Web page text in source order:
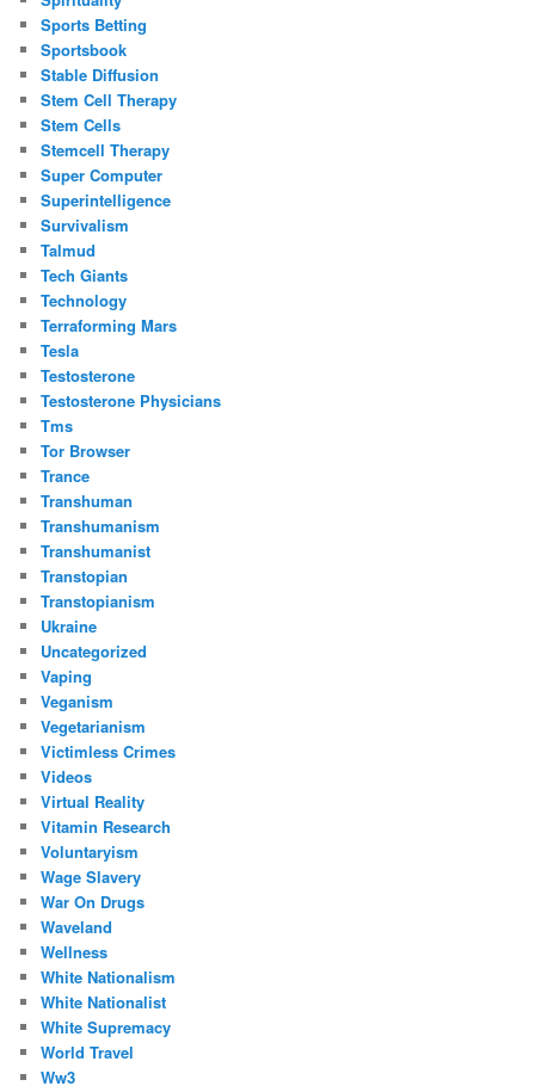
Sports Betting
Sportsbook
Stable Diffusion
Stem Cell Therapy
Stem Cells
Stemcell Therapy
Super Computer
Superintelligence
Survivalism
Talmud
Tech Giants
Technology
Terraforming Mars
Tesla
Testosterone
Testosterone Physicians
Tms
Tor Browser
Trance
Transhuman
Transhumanism
Transhumanist
Transtopian
Transtopianism
Ukraine
Uncategorized
Vaping
Veganism
Vegetarianism
Victimless Crimes
Videos
Virtual Reality
Vitamin Research
Voluntaryism
Wage Slavery
War On Drugs
Waveland
Wellness
White Nationalism
White Nationalist
White Supremacy
World Travel
Ww3